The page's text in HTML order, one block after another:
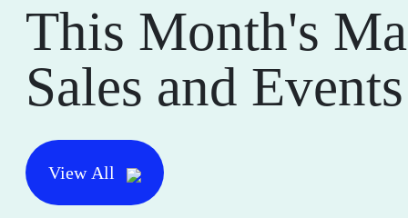
This Month's
Sales and Events
View All